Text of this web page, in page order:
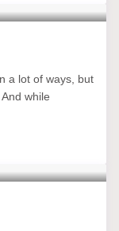
a lot of ways, but
while